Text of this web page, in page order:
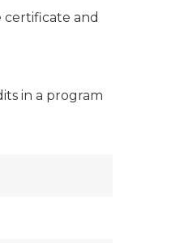
and
in a program